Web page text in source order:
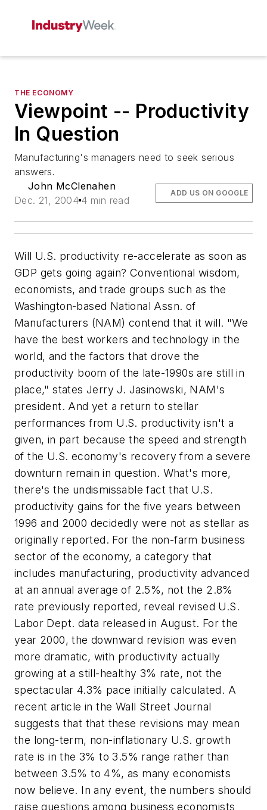
THE ECONOMY
Viewpoint -- Productivity
In Question
Manufacturing's managers need to seek serious
answers.
John McClenahen
Dec. 21, 2004 4 min read
ADD US ON GOOGLE
Will U.S. productivity re-accelerate as soon as
GDP gets going again? Conventional wisdom,
economists, and trade groups such as the
Washington-based National Assn. of
Manufacturers (NAM) contend that it will. "We
have the best workers and technology in the
world, and the factors that drove the
productivity boom of the late-1990s are still in
place," states Jerry J. Jasinowski, NAM's
president. And yet a return to stellar
performances from U.S. productivity isn't a
given, in part because the speed and strength
of the U.S. economy's recovery from a severe
downturn remain in question. What's more,
there's the undismissable fact that U.S.
productivity gains for the five years between
1996 and 2000 decidedly were not as stellar as
originally reported. For the non-farm business
sector of the economy, a category that
includes manufacturing, productivity advanced
at an annual average of 2.5%, not the 2.8%
rate previously reported, reveal revised U.S.
Labor Dept. data released in August. For the
year 2000, the downward revision was even
more dramatic, with productivity actually
growing at a still-healthy 3% rate, not the
spectacular 4.3% pace initially calculated. A
recent article in the Wall Street Journal
suggests that that these revisions may mean
the long-term, non-inflationary U.S. growth
rate is in the 3% to 3.5% range rather than
between 3.5% to 4%, as many economists
now believe. In any event, the numbers should
raise questions among business economists